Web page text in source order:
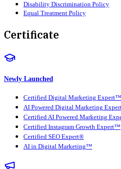
Disability Discrimination Policy
Equal Treatment Policy
Certificate
Newly Launched
Certified Digital Marketing Expert™
AI Powered Digital Marketing
Certified AI Powered Marketing
Certified Instagram Growth Expert™
Certified SEO Expert®
AI in Digital Marketing™